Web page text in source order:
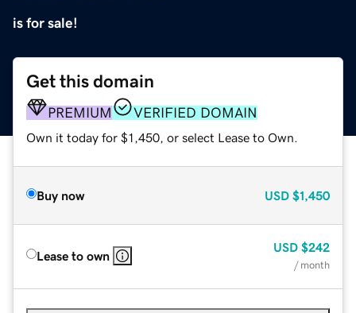
is for sale!
Get this domain
PREMIUM VERIFIED DOMAIN
Own it today for $1,450, or select Lease to Own.
Buy now USD $1,450
Lease to own
USD $242
/ month